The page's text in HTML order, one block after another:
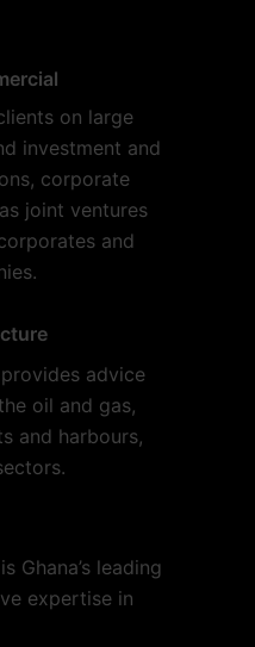
on large
investment and
corporate
joint ventures
and
advice
oil and gas,
and harbours,
Ghana’s leading
expertise in